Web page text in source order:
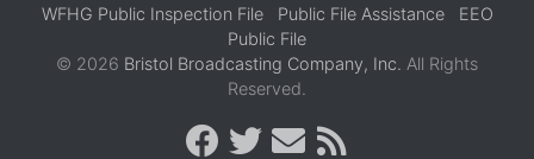
WFHG Public Inspection File Public File Assistance
EEO
Public File
© 2026 Bristol Broadcasting Company, Inc. All Rights
Reserved.